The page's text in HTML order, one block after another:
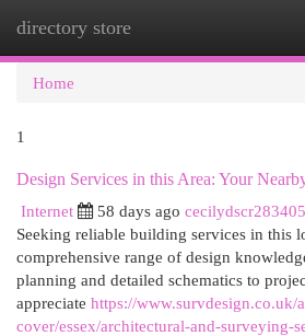
directory store
Home
1
Design Services in this Area: Your
Internet
58 days ago cecilydscr283405
Seeking reliable building services in this
comprehensive range of design
planning and detailed schematics to
appreciate https://www.survdesign.co.uk/
cover/essex/architectural-and-surveying-